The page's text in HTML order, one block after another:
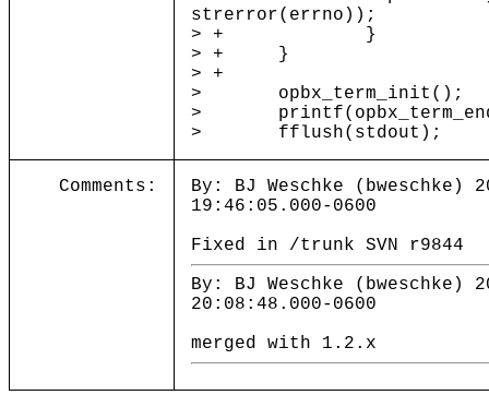
strerror(errno));
> + }
> + }
> +
> opbx_term_init();
>
> fflush(stdout);
Comments:
By: BJ Weschke (bweschke)
19:46:05.000-0600
Fixed in /trunk SVN r9844
By: BJ Weschke (bweschke)
20:08:48.000-0600
merged with 1.2.x